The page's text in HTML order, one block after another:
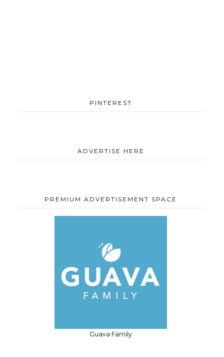
PINTEREST
ADVERTISE HERE
PREMIUM ADVERTISEMENT SPACE
Guava Family